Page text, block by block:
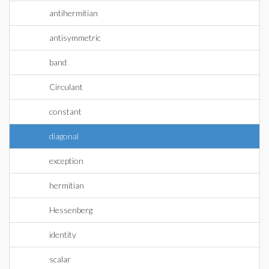
antihermitian
antisymmetric
band
Circulant
constant
diagonal
exception
hermitian
Hessenberg
identity
scalar